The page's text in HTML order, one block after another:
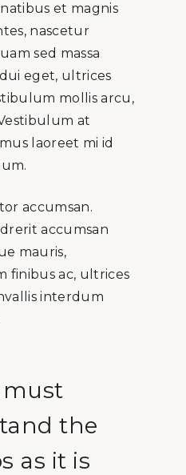
et magnis
nascetur
sed massa
eget, ultrices
mollis arcu,
at
laoreet mi id
accumsan.
accumsan
mauris,
finibus ac, ultrices
interdum
must
the
as it is